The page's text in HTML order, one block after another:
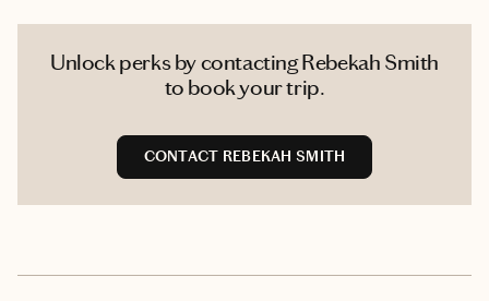
Unlock perks by contacting Rebekah Smith
to book your trip.
CONTACT REBEKAH SMITH